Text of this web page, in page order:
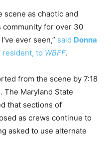
scene as chaotic and
community for over 30
ever seen,” said Donna
resident, to WBFF.
from the scene by 7:18
The Maryland State
that sections of
as crews continue to
asked to use alternate